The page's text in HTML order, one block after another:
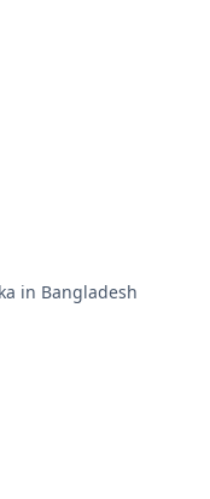
in Bangladesh